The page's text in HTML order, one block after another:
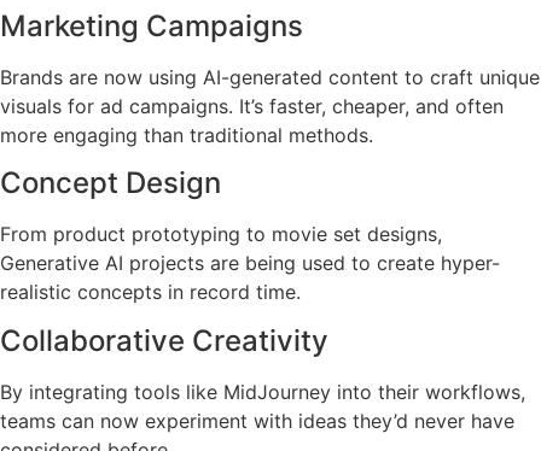
Marketing Campaigns
Brands are now using AI-generated content to craft unique
visuals for ad campaigns. It’s faster, cheaper, and often
more engaging than traditional methods.
Concept Design
From product prototyping to movie set designs,
Generative AI projects are being used to create hyper-
realistic concepts in record time.
Collaborative Creativity
By integrating tools like MidJourney into their workflows,
teams can now experiment with ideas they’d never have